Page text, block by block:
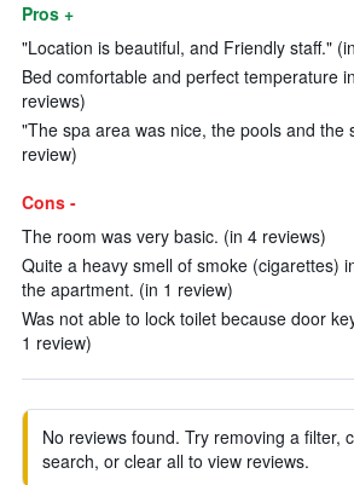
Pros +
"Location is beautiful, and Friendly staff."
Bed comfortable and perfect temperature
reviews)
"The spa area was nice, the pools and the
review)
Cons -
The room was very basic. (in 4 reviews)
Quite a heavy smell of smoke (cigarettes)
the apartment. (in 1 review)
Was not able to lock toilet because door
1 review)
No reviews found. Try removing a filter,
search, or clear all to view reviews.